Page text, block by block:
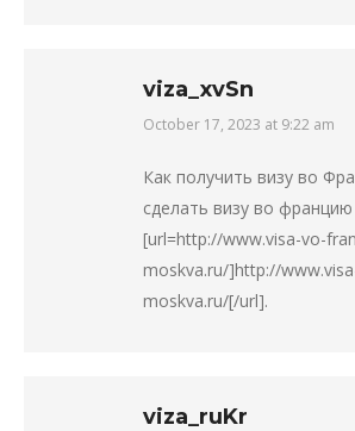
viza_xvSn
says:
October 17, 2023 at 9:22 am
Как получить визу во
сделать визу во
[url=http://www.visa-vo-
moskva.ru/]http://
moskva.ru/[/url].
viza_ruKr